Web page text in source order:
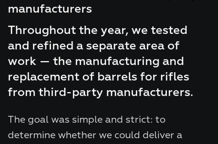
manufacturers
Throughout the year, we tested
and refined a separate area of
work — the manufacturing and
replacement of barrels for rifles
from third-party manufacturers.
The goal was simple and strict: to
determine whether we could deliver a